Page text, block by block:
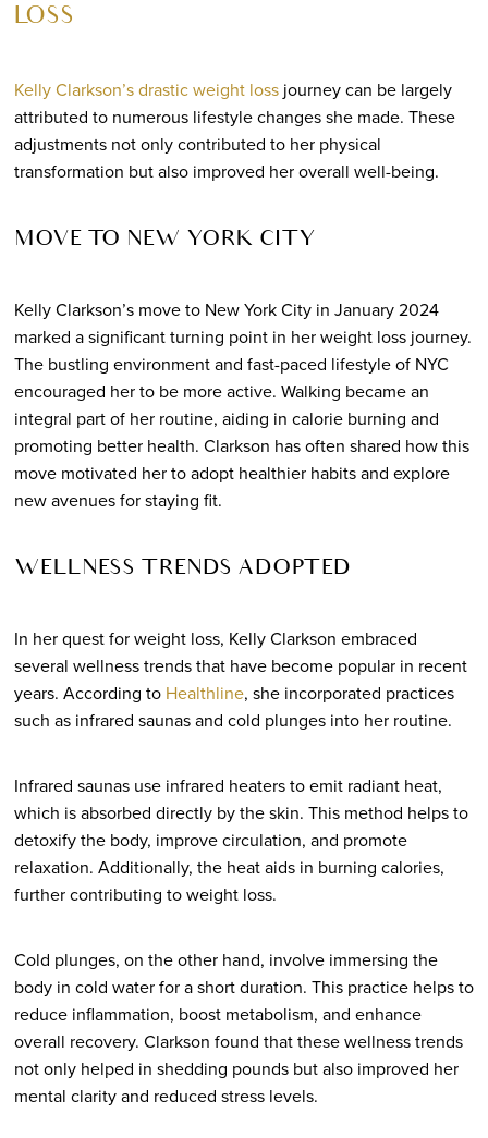
LOSS
Kelly Clarkson’s drastic weight lossjourney can be largely
attributed to numerous lifestyle changes she made. These
adjustments not only contributed to her physical
transformation but also improved her overall well-being.
MOVE TO NEW YORK CITY
Kelly Clarkson’s move to New York City in January 2024
marked a significant turning point in her weight loss journey.
The bustling environment and fast-paced lifestyle of NYC
encouraged her to be more active. Walking became an
integral part of her routine, aiding in calorie burning and
promoting better health. Clarkson has often shared how this
move motivated her to adopt healthier habits and explore
new avenues for staying fit.
WELLNESS TRENDS ADOPTED
In her quest for weight loss, Kelly Clarkson embraced
several wellness trends that have become popular in recent
years. According to Healthline, she incorporated practices
such as infrared saunas and cold plunges into her routine.
Infrared saunas use infrared heaters to emit radiant heat,
which is absorbed directly by the skin. This method helps to
detoxify the body, improve circulation, and promote
relaxation. Additionally, the heat aids in burning calories,
further contributing to weight loss.
Cold plunges, on the other hand, involve immersing the
body in cold water for a short duration. This practice helps to
reduce inflammation, boost metabolism, and enhance
overall recovery. Clarkson found that these wellness trends
not only helped in shedding pounds but also improved her
mental clarity and reduced stress levels.